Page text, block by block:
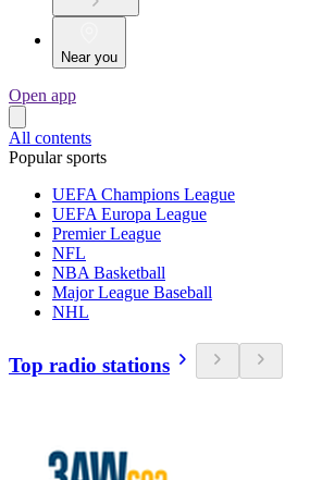
Near you
Open app
All contents
Popular sports
UEFA Champions League
UEFA Europa League
Premier League
NFL
NBA Basketball
Major League Baseball
NHL
Top radio stations